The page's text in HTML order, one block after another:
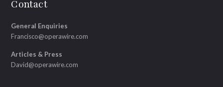
Contact
General Enquiries
Francisco@operawire.com
Articles & Press
David@operawire.com